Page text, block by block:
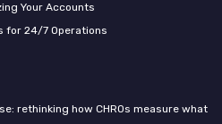
Your Accounts
for 24/7 Operations
rethinking how CHROs measure what